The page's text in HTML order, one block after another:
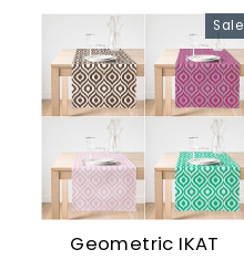
Sale
Geometric IKAT